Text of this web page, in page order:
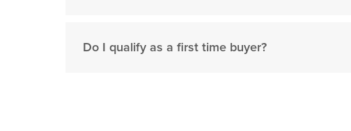
Do I qualify as a first time buyer?